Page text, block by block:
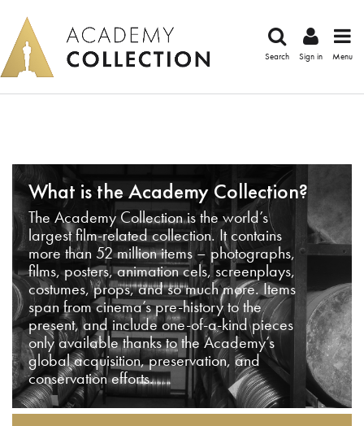
Search Sign in Menu
What is the Academy Collection?
The Academy Collection is the world’s
largest film-related collection. It contains
more than 52 million items – photographs,
films, posters, animation cels, screenplays,
costumes, props, and so much more. Items
span from cinema’s pre-history to the
present, and include one-of-a-kind pieces
only available thanks to the Academy’s
global acquisition, preservation, and
conservation efforts.